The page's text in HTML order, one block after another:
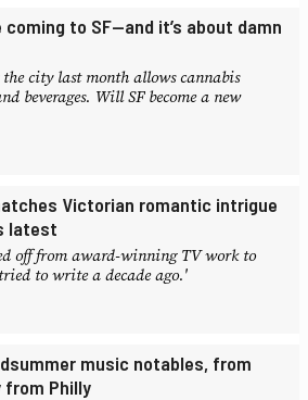
to SF—and it’s about damn
city last month allows cannabis
beverages. Will SF become a new
Victorian romantic intrigue
latest
off from award-winning TV work to
to write a decade ago.'
music notables, from
Philly